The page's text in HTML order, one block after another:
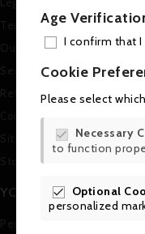
Terms and conditions of
Our company
Secure payment
Return and Refund Policy
Contact us
YOUR ACCOUNT
Age
I confirm that I
Cookie
Please select
 Necessary
to function
 Optional
personalized